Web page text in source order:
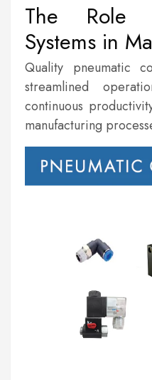
The Role
Systems in
Quality pneumatic
streamlined
continuous
manufacturing